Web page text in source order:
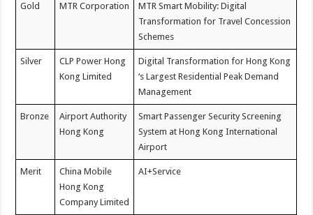
Gold MTR Corporation
MTR Smart Mobility: Digital
Transformation for Travel Concession
Schemes
Silver
CLP Power Hong
Kong Limited
Digital Transformation for Hong Kong
‘s Largest Residential Peak Demand
Management
Bronze
Airport Authority
Hong Kong
Smart Passenger Security Screening
System at Hong Kong International
Airport
Merit
China Mobile
Hong Kong
Company Limited
AI+Service